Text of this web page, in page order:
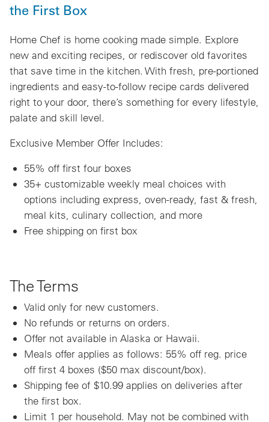
the First Box
Home Chef is home cooking made simple. Explore
new and exciting recipes, or rediscover old favorites
that save time in the kitchen. With fresh, pre-portioned
ingredients and easy-to-follow recipe cards delivered
right to your door, there’s something for every lifestyle,
palate and skill level.
Exclusive Member Offer Includes:
55% off first four boxes
35+ customizable weekly meal choices with
options including express, oven-ready, fast & fresh,
meal kits, culinary collection, and more
Free shipping on first box
The Terms
Valid only for new customers.
No refunds or returns on orders.
Offer not available in Alaska or Hawaii.
Meals offer applies as follows: 55% off reg. price
off first 4 boxes ($50 max discount/box).
Shipping fee of $10.99 applies on deliveries after
the first box.
Limit 1 per household. May not be combined with